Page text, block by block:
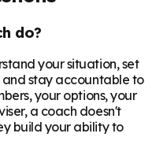
do?
your situation, set
and stay accountable to
your options, your
a coach doesn't
build your ability to